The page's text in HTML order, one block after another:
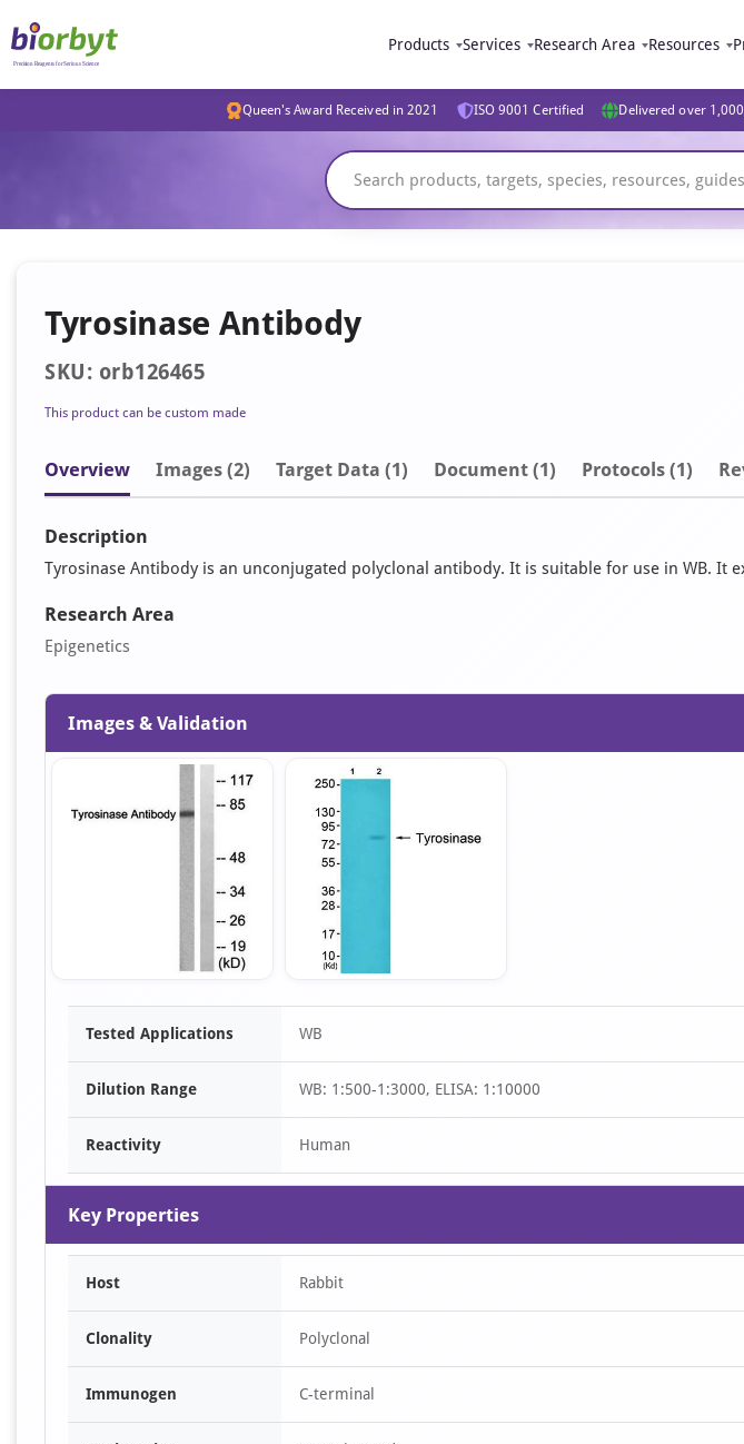
Products Services Research Area Resources
Queen's Award Received in 2021 ISO 9001 Certified Delivered over
Tyrosinase Antibody
SKU: orb126465
This product can be custom made
Overview Images (2) Target Data (1) Document (1) Protocols (1)
Description
Tyrosinase Antibody is an unconjugated polyclonal antibody. It is suitable for use in WB. It
Research Area
Epigenetics
Images & Validation
Item
Tested Applications WB
Dilution Range WB: 1:500-1:3000, ELISA: 1:10000
Reactivity Human
Key Properties
Host Rabbit
Clonality Polyclonal
Immunogen C-terminal